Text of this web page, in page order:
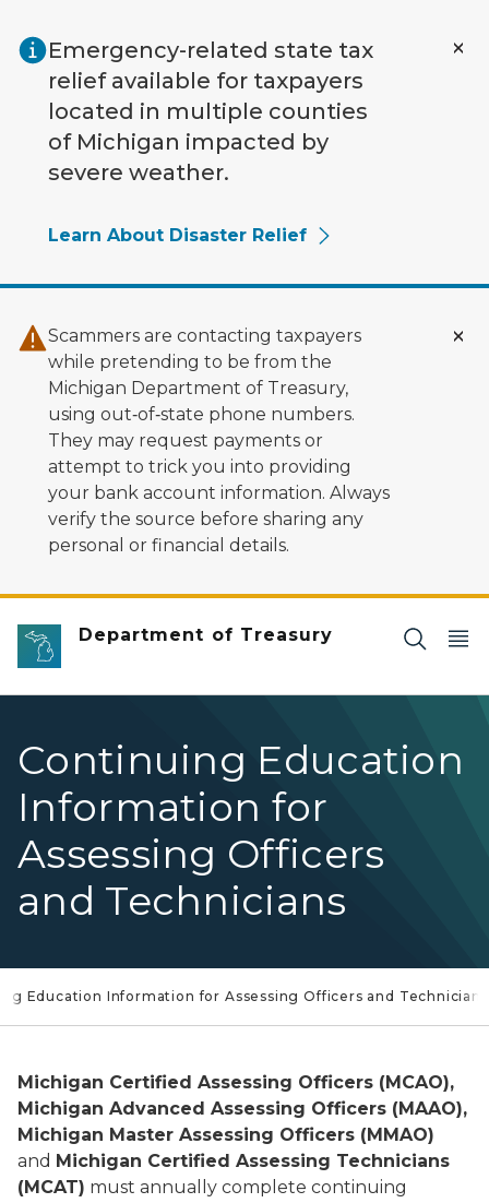
Emergency-related state tax
relief available for taxpayers
located in multiple counties
of Michigan impacted by
severe weather.
Learn About Disaster Relief
Scammers are contacting taxpayers
while pretending to be from the
Michigan Department of Treasury,
using out‑of‑state phone numbers.
They may request payments or
attempt to trick you into providing
your bank account information. Always
verify the source before sharing any
personal or financial details.
Department of Treasury
Continuing Education
Information for
Assessing Officers
and Technicians
Education Information for Assessing Officers and Technicians
Michigan Certified Assessing Officers (MCAO),
Michigan Advanced Assessing Officers (MAAO),
Michigan Master Assessing Officers (MMAO)
and Michigan Certified Assessing Technicians
(MCAT) must annually complete continuing